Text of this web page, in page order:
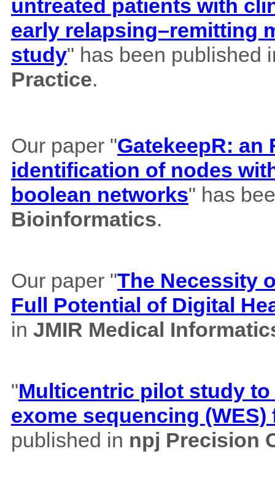
untreated patients with
early relapsing–remitting
study" has been published
Practice.
Our paper "GatekeepR:
identification of nodes
boolean networks" has
Bioinformatics.
Our paper "The Necessity
Full Potential of Digital
in JMIR Medical
"Multicentric pilot study
exome sequencing
published in npj Precision